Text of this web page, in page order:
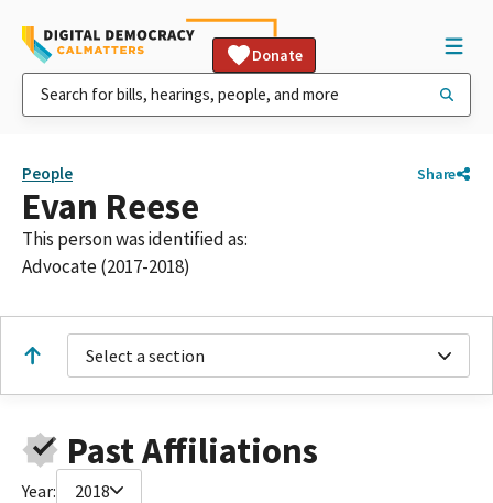
Donate
People Share
Evan Reese
This person was identified as:
Advocate (2017-2018)
Select a section
Past Affiliations
Year: 2018